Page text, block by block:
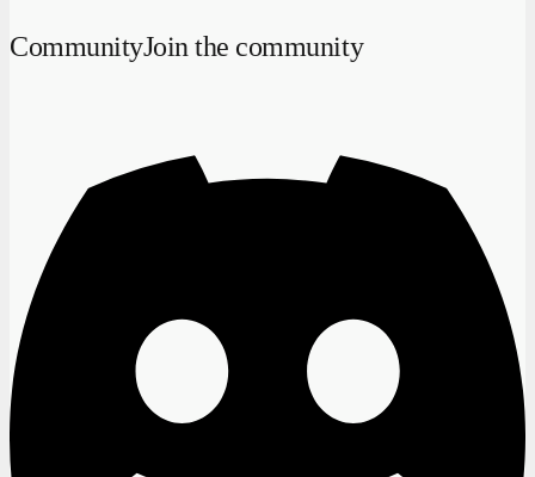
CommunityJoin the community